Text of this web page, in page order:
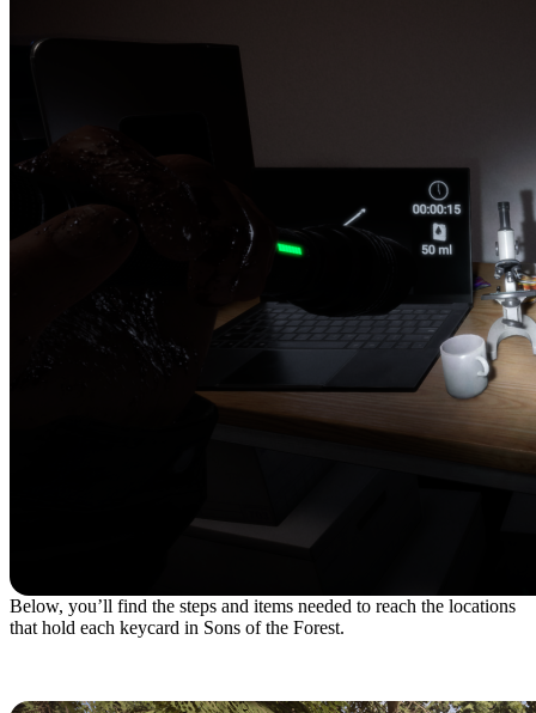
Below, you’ll find the steps and items needed to reach the locations
that hold each keycard in Sons of the Forest.